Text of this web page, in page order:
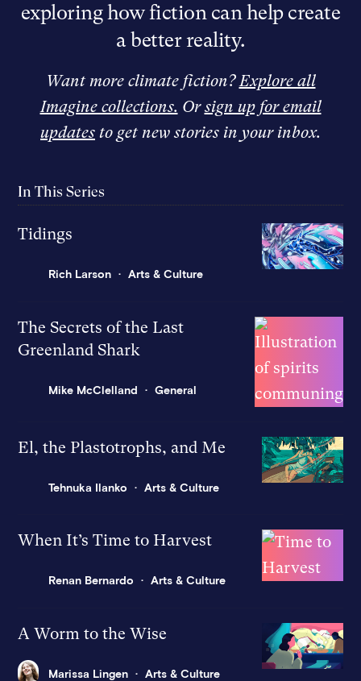
exploring how fiction can help create
a better reality.
Want more climate fiction?Explore all
Imagine collections. Orsign up for email
updates to get new stories in your inbox.
In This Series
Tidings
Rich Larson Arts & Culture
The Secrets of the Last
Greenland Shark
Mike McClelland General
El, the Plastotrophs, and Me
Tehnuka Ilanko Arts & Culture
When It’s Time to Harvest
Renan Bernardo Arts & Culture
A Worm to the Wise
Marissa Lingen Arts & Culture